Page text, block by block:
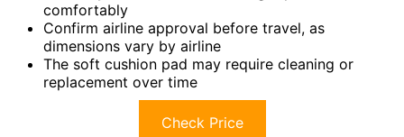
comfortably
Confirm airline approval before travel, as
dimensions vary by airline
The soft cushion pad may require cleaning or
replacement over time
Check Price